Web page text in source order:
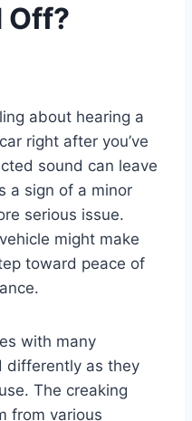
Off?
about hearing a
right after you’ve
sound can leave
a sign of a minor
serious issue.
might make
toward peace of
with many
differently as they
The creaking
from various